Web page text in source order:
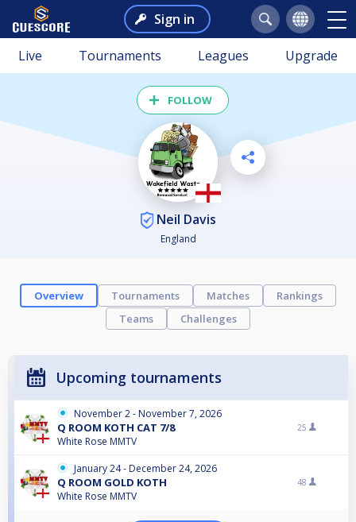
Sign in
Live Tournaments Leagues Upgrade
FOLLOW
Neil Davis
England
Overview Tournaments Matches
Rankings
Teams
Challenges
Upcoming tournaments
November 2 - November 7, 2026
Q ROOM KOTH CAT 7/8
White Rose MMTV
25
January 24 - December 24, 2026
Q ROOM GOLD KOTH
White Rose MMTV
48